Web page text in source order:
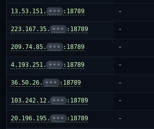
13.53.151. ••• :18789 -
223.167.35. ••• :18789 -
209.74.85. ••• :18789 -
4.193.251. ••• :18789 -
36.50.26. ••• :18789 -
103.242.12. ••• :18789 -
20.196.195. ••• :18789 -